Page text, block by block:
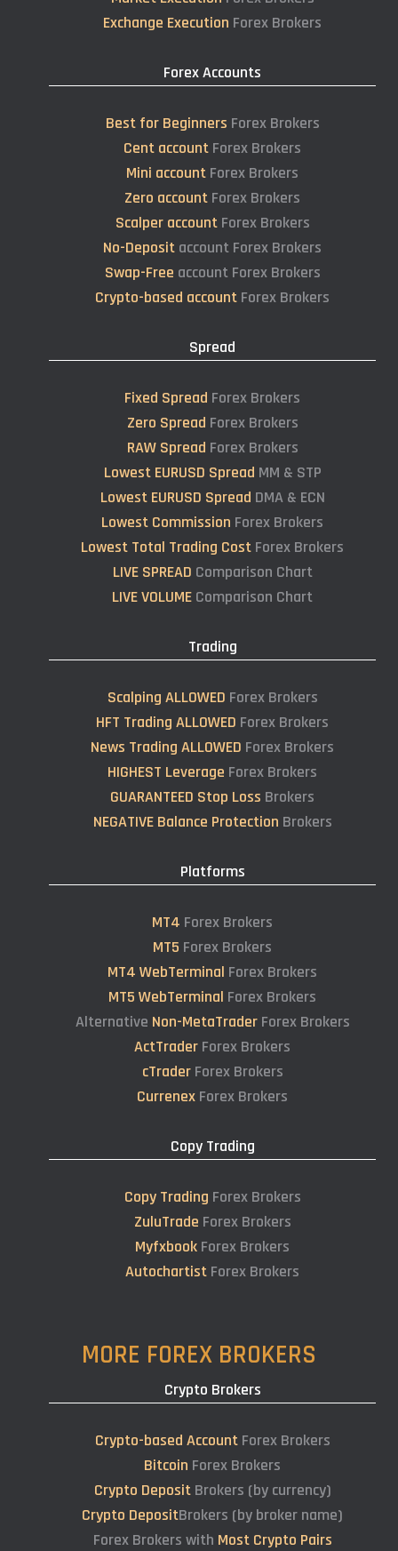
Exchange Execution Forex Brokers
Forex Accounts
Best for Beginners Forex Brokers
Cent account Forex Brokers
Mini account Forex Brokers
Zero account Forex Brokers
Scalper accountForex Brokers
No-Deposit account Forex Brokers
Swap-Free account Forex Brokers
Crypto-based account Forex Brokers
Spread
Fixed Spread Forex Brokers
Zero Spread Forex Brokers
RAW Spread Forex Brokers
Lowest EURUSD Spread MM & STP
Lowest EURUSD Spread DMA & ECN
Lowest Commission Forex Brokers
Lowest Total Trading Cost Forex Brokers
LIVE SPREAD Comparison Chart
LIVE VOLUME Comparison Chart
Trading
Scalping ALLOWED Forex Brokers
HFT Trading ALLOWED Forex Brokers
News Trading ALLOWED Forex Brokers
HIGHEST Leverage Forex Brokers
GUARANTEED Stop Loss Brokers
NEGATIVE Balance Protection Brokers
Platforms
MT4 Forex Brokers
MT5 Forex Brokers
MT4 WebTerminal Forex Brokers
MT5 WebTerminal Forex Brokers
Alternative Non-MetaTraderForex Brokers
ActTrader Forex Brokers
cTraderForex Brokers
Currenex Forex Brokers
Copy Trading
Copy Trading Forex Brokers
ZuluTrade Forex Brokers
Myfxbook Forex Brokers
Autochartist Forex Brokers
MORE FOREX BROKERS
Crypto Brokers
Crypto-based AccountForex Brokers
Bitcoin Forex Brokers
Crypto DepositBrokers (by currency)
Crypto DepositBrokers (by broker name)
Forex Brokers with Most Crypto Pairs